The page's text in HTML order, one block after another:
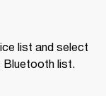
list and select
Bluetooth list.